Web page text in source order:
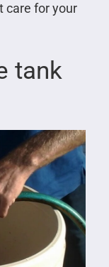
care for your
tank